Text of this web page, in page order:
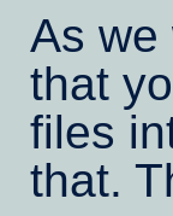
As we
that
files
that.